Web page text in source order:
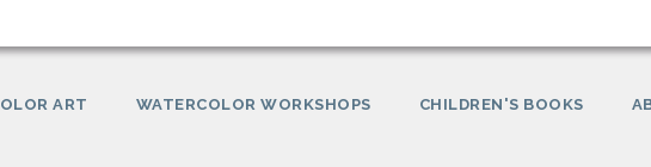
ART WATERCOLOR WORKSHOPS CHILDREN'S BOOKS